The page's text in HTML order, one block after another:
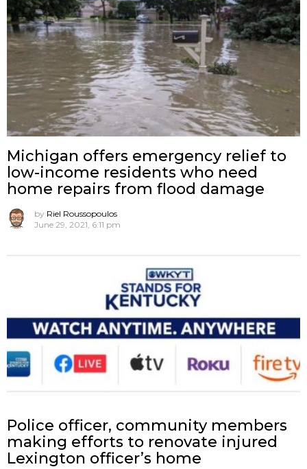
Michigan offers emergency relief to
low-income residents who need
home repairs from flood damage
by Riel Roussopoulos
June 29, 2021, 6:11 pm
Police officer, community members
making efforts to renovate injured
Lexington officer’s home